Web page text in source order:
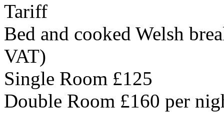
Tariff
Bed and cooked Welsh
VAT)
Single Room £125
Double Room £160 per